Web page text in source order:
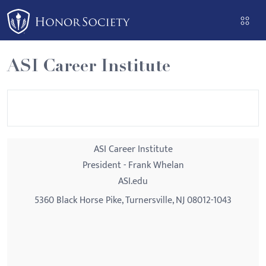
Please
note:
This
website
includes
an
ASI Career Institute
ASI Career Institute
President - Frank Whelan
ASI.edu
5360 Black Horse Pike, Turnersville, NJ 08012-1043